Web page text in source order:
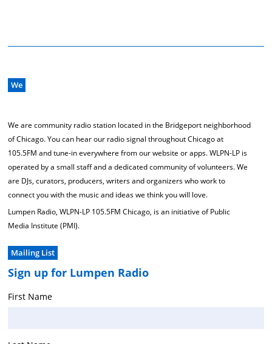
We
We are community radio station located in the Bridgeport neighborhood
of Chicago. You can hear our radio signal throughout Chicago at
105.5FM and tune-in everywhere from our website or apps. WLPN-LP is
operated by a small staff and a dedicated community of volunteers. We
are DJs, curators, producers, writers and organizers who work to
connect you with the music and ideas we think you will love.
Lumpen Radio, WLPN-LP 105.5FM Chicago, is an initiative of Public
Media Institute (PMI).
Mailing List
Sign up for Lumpen Radio
First Name